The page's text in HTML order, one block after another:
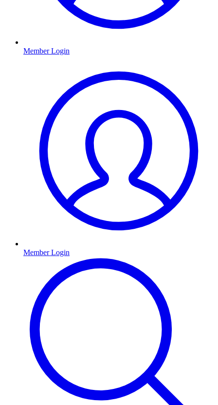
Member Login
Member Login